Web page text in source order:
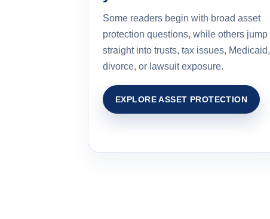
Some readers begin with broad asset
protection questions, while others jump
straight into trusts, tax issues, Medicaid,
divorce, or lawsuit exposure.
EXPLORE ASSET PROTECTION